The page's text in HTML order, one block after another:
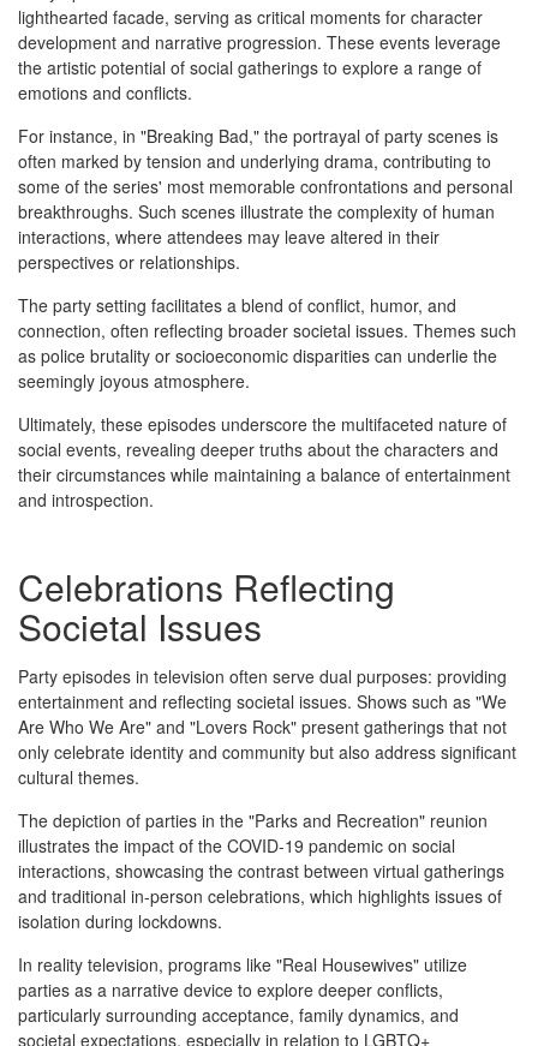
lighthearted facade, serving as critical moments for character
development and narrative progression. These events leverage
the artistic potential of social gatherings to explore a range of
emotions and conflicts.
For instance, in "Breaking Bad," the portrayal of party scenes is
often marked by tension and underlying drama, contributing to
some of the series' most memorable confrontations and personal
breakthroughs. Such scenes illustrate the complexity of human
interactions, where attendees may leave altered in their
perspectives or relationships.
The party setting facilitates a blend of conflict, humor, and
connection, often reflecting broader societal issues. Themes such
as police brutality or socioeconomic disparities can underlie the
seemingly joyous atmosphere.
Ultimately, these episodes underscore the multifaceted nature of
social events, revealing deeper truths about the characters and
their circumstances while maintaining a balance of entertainment
and introspection.
Celebrations Reflecting
Societal Issues
Party episodes in television often serve dual purposes: providing
entertainment and reflecting societal issues. Shows such as "We
Are Who We Are" and "Lovers Rock" present gatherings that not
only celebrate identity and community but also address significant
cultural themes.
The depiction of parties in the "Parks and Recreation" reunion
illustrates the impact of the COVID-19 pandemic on social
interactions, showcasing the contrast between virtual gatherings
and traditional in-person celebrations, which highlights issues of
isolation during lockdowns.
In reality television, programs like "Real Housewives" utilize
parties as a narrative device to explore deeper conflicts,
particularly surrounding acceptance, family dynamics, and
societal expectations, especially in relation to LGBTQ+